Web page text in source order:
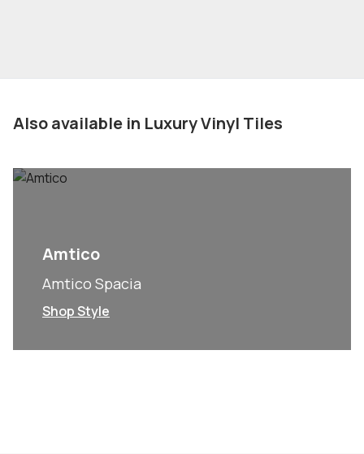
Also available in Luxury Vinyl Tiles
Amtico
Amtico Spacia
Shop Style